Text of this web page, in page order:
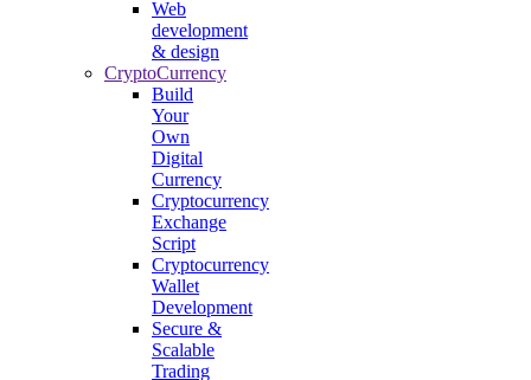
Web
development
& design
CryptoCurrency
Build
Your
Own
Digital
Currency
Cryptocurrency
Exchange
Script
Cryptocurrency
Wallet
Development
Secure &
Scalable
Trading